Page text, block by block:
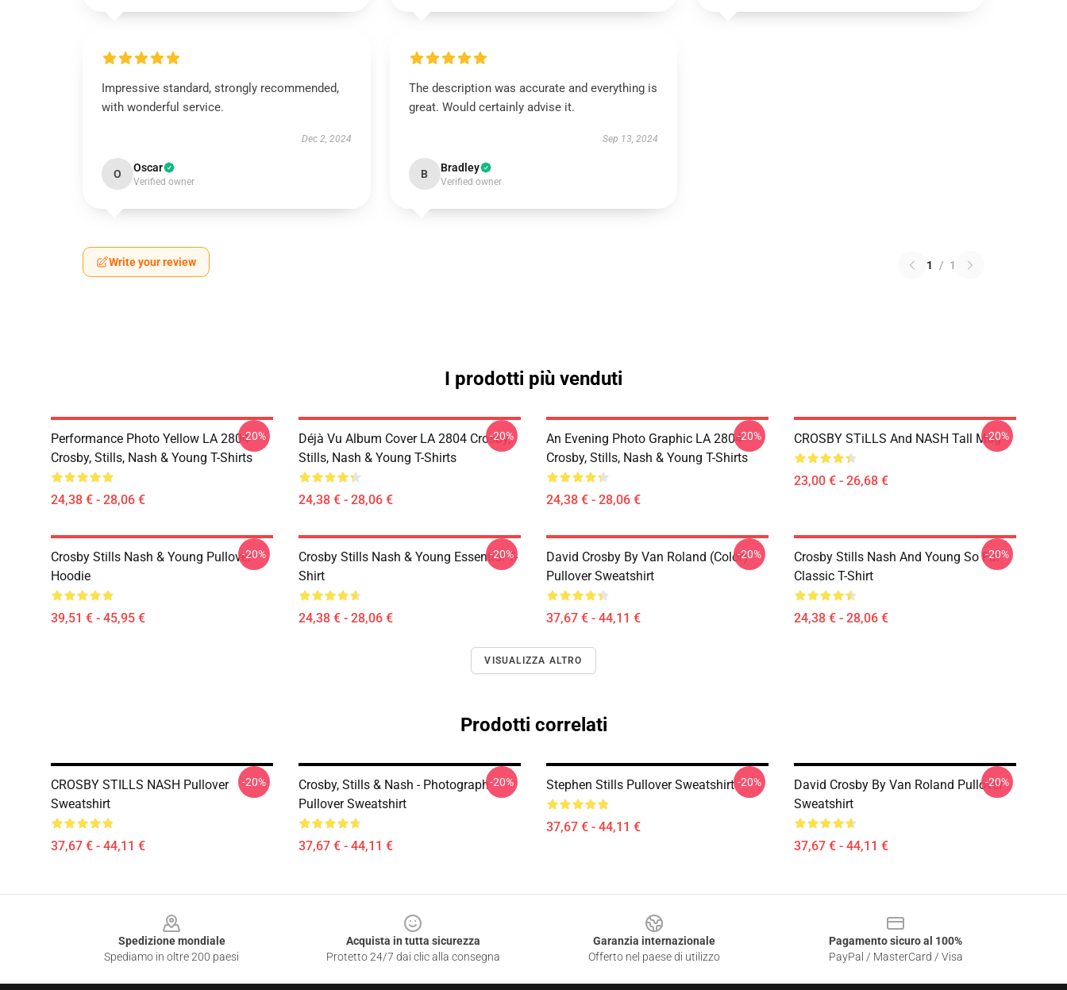
Impressive standard, strongly recommended,
with wonderful service.
Dec 2, 2024
O Oscar
Verified owner
The description was accurate and everything is
great. Would certainly advise it.
Sep 13, 2024
B Bradley
Verified owner
Write your review 1 / 1
I prodotti più venduti
Performance Photo Yellow LA 2804
Crosby, Stills, Nash & Young T-Shirts
24,38 € - 28,06 €
-20%
Déjà Vu Album Cover LA 2804 Crosby,
Stills, Nash & Young T-Shirts
24,38 € - 28,06 €
-20%
An Evening Photo Graphic LA 2804
Crosby, Stills, Nash & Young T-Shirts
24,38 € - 28,06 €
-20% CROSBY STiLLS And NASH Tall Mug
23,00 € - 26,68 €
-20%
Crosby Stills Nash & Young Pullover
Hoodie
39,51 € - 45,95 €
-20%
Crosby Stills Nash & Young Essential T-
Shirt
24,38 € - 28,06 €
-20%
David Crosby By Van Roland (Color)
Pullover Sweatshirt
37,67 € - 44,11 €
-20%
Crosby Stills Nash And Young So Far
Classic T-Shirt
24,38 € - 28,06 €
-20%
VISUALIZZA ALTRO
Prodotti correlati
CROSBY STILLS NASH Pullover
Sweatshirt
37,67 € - 44,11 €
-20%
Crosby, Stills & Nash - Photograph
Pullover Sweatshirt
37,67 € - 44,11 €
-20% Stephen Stills Pullover Sweatshirt
37,67 € - 44,11 €
-20%
David Crosby By Van Roland Pullover
Sweatshirt
37,67 € - 44,11 €
-20%
Spedizione mondiale
Spediamo in oltre 200 paesi
Acquista in tutta sicurezza
Protetto 24/7 dai clic alla consegna
Garanzia internazionale
Offerto nel paese di utilizzo
Pagamento sicuro al 100%
PayPal / MasterCard / Visa